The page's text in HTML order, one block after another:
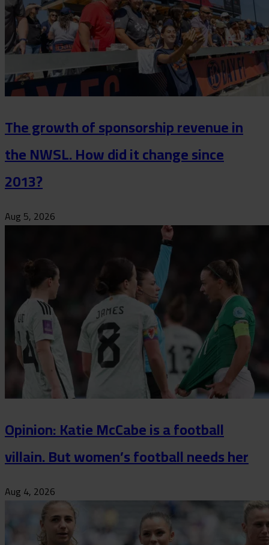
The growth of sponsorship revenue in
the NWSL. How did it change since
2013?
Aug 5, 2026
Opinion: Katie McCabe is a football
villain. But women’s football needs her
Aug 4, 2026